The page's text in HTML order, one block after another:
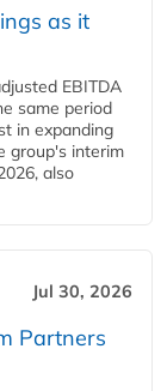
as it
EBITDA
same period
in expanding
group's interim
also
Jul 30, 2026
Partners